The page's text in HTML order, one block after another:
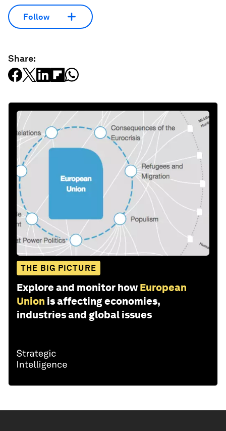
Follow
Share:
THE BIG PICTURE
Explore and monitor how European
Union is affecting economies,
industries and global issues